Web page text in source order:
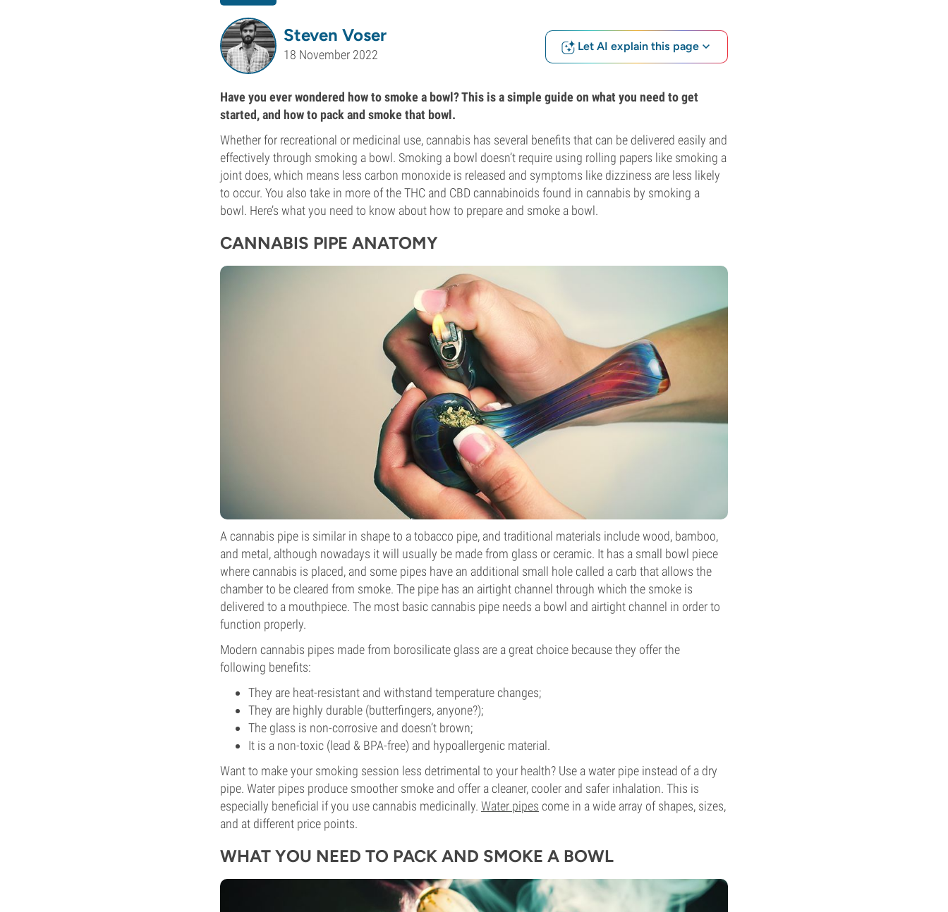
Steven Voser
18 November 2022
Let AI explain this page
Have you ever wondered how to smoke a bowl? This is a simple guide on what you need to get
started, and how to pack and smoke that bowl.
Whether for recreational or medicinal use, cannabis has several benefits that can be delivered easily and
effectively through smoking a bowl. Smoking a bowl doesn’t require using rolling papers like smoking a
joint does, which means less carbon monoxide is released and symptoms like dizziness are less likely
to occur. You also take in more of the THC and CBD cannabinoids found in cannabis by smoking a
bowl. Here’s what you need to know about how to prepare and smoke a bowl.
CANNABIS PIPE ANATOMY
A cannabis pipe is similar in shape to a tobacco pipe, and traditional materials include wood, bamboo,
and metal, although nowadays it will usually be made from glass or ceramic. It has a small bowl piece
where cannabis is placed, and some pipes have an additional small hole called a carb that allows the
chamber to be cleared from smoke. The pipe has an airtight channel through which the smoke is
delivered to a mouthpiece. The most basic cannabis pipe needs a bowl and airtight channel in order to
function properly.
Modern cannabis pipes made from borosilicate glass are a great choice because they offer the
following benefits:
They are heat-resistant and withstand temperature changes;
They are highly durable (butterfingers, anyone?);
The glass is non-corrosive and doesn’t brown;
It is a non-toxic (lead & BPA-free) and hypoallergenic material.
Want to make your smoking session less detrimental to your health? Use a water pipe instead of a dry
pipe. Water pipes produce smoother smoke and offer a cleaner, cooler and safer inhalation. This is
especially beneficial if you use cannabis medicinally. Water pipes come in a wide array of shapes, sizes,
and at different price points.
WHAT YOU NEED TO PACK AND SMOKE A BOWL